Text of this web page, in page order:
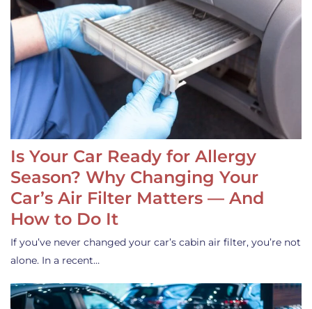
Is Your Car Ready for Allergy
Season? Why Changing Your
Car’s Air Filter Matters — And
How to Do It
If you’ve never changed your car’s cabin air filter, you’re not
alone. In a recent…